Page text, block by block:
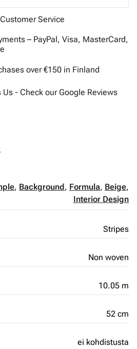
Service
– PayPal, Visa, MasterCard,
over €150 in Finland
Us - Check our Google Reviews
, Background, Formula, Beige,
Interior Design
Stripes
Non woven
10.05 m
52 cm
ei kohdistusta